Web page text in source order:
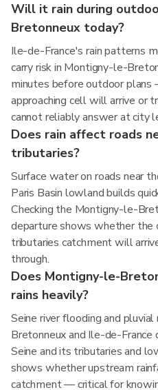
Will it rain during
Bretonneux today?
Ile-de-France's rain patterns
carry risk in Montigny-le-
minutes before outdoor
approaching cell will arrive or
cannot reliably answer at city
Does rain affect roads
tributaries?
Surface water on roads near
Paris Basin lowland builds
Checking the Montigny-le-
departure shows whether the
tributaries catchment will
through.
Does Montigny-le-
rains heavily?
Seine river flooding and
Bretonneux and Ile-de-
Seine and its tributaries and
shows whether upstream
catchment — critical for